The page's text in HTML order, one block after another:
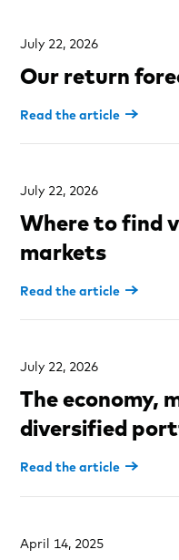
July 22, 2026
Our return
Read the article
July 22, 2026
Where to find
markets
Read the article
July 22, 2026
The economy,
diversified
Read the article
April 14, 2025